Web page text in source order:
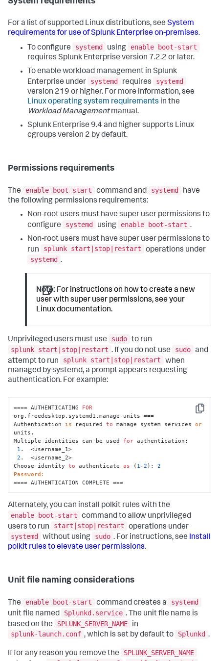
For a list of supported Linux distributions, see System
requirements for use of Splunk Enterprise on-premises.
To configure
systemd using
enable boot-start
requires Splunk Enterprise version 7.2.2 or later.
To enable workload management in Splunk
Enterprise under
systemd requires
systemd
version 219 or higher. For more information, see
Linux operating system requirements in the
Workload Managementmanual.
Splunk Enterprise 9.4 and higher supports Linux
cgroups version 2 by default.
Permissions requirements
The enable boot-start command and systemd
have
the following permissions requirements:
Non-root users must have super user permissions to
configure
systemd using enable boot-start .
Non-root users must have super user permissions to
run
splunk start|stop|restart
operations under
systemd .
Note: For instructions on how to create a new
user with super user permissions, see your
Linux documentation.
Unprivileged users must use sudo to run
splunk start|stop|restart . If you do not use sudo and
attempt to run
splunk start|stop|restart
when
managed by systemd, a prompt appears requesting
authentication. For example:
Copy
==== AUTHENTICATING FOR
org.freedesktop.systemd1.manage-units ===
Authentication is required to manage system services or
units.
Multiple identities can be used for authentication:
1 .  <username_1>
2 .  <username_2>
Choose identity to authenticate as ( 1 -2 ): 2
Password:
==== AUTHENTICATION COMPLETE ===
Alternately, you can install polkit rules with the
enable boot-start
command to allow unprivileged
users to run
start|stop|restart
operations under
systemd
without using sudo . For instructions, see Install
polkit rules to elevate user permissions.
Unit file naming considerations
The enable boot-start command creates a
systemd
unit file named
Splunkd.service . The unit file name is
based on the
SPLUNK_SERVER_NAME
in
splunk-launch.conf , which is set by default to Splunkd .
If for any reason you remove the
SPLUNK_SERVER_NAME